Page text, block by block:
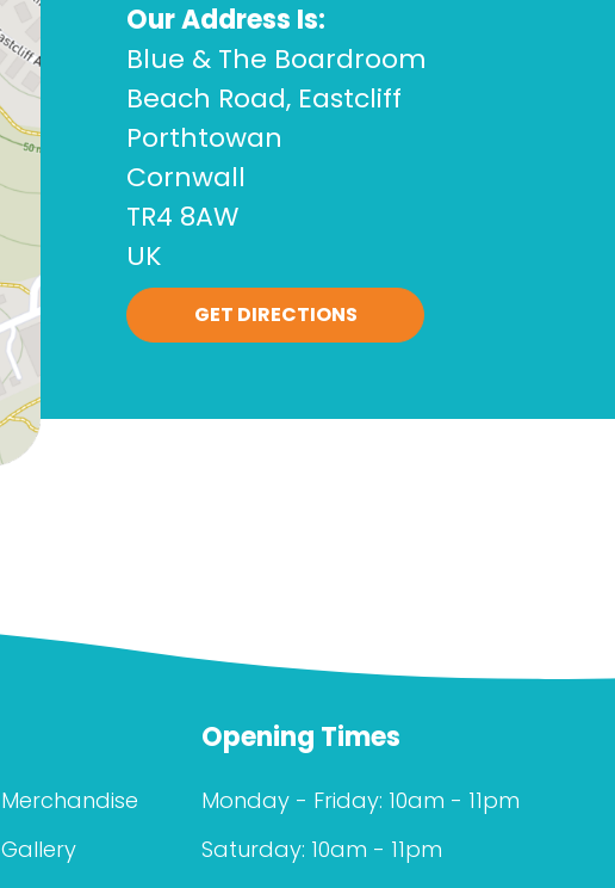
Our Address Is:
Blue & The Boardroom
Beach Road, Eastcliff
Porthtowan
Cornwall
TR4 8AW
UK
GET DIRECTIONS
Merchandise
Gallery
Opening Times
Monday - Friday: 10am - 11pm
Saturday: 10am - 11pm